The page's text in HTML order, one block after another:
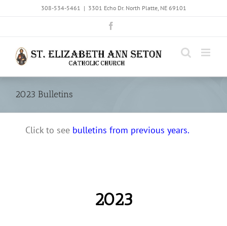
308-534-5461 | 3301 Echo Dr. North Platte, NE 69101
2023 Bulletins
Click to see bulletins from previous years.
2023